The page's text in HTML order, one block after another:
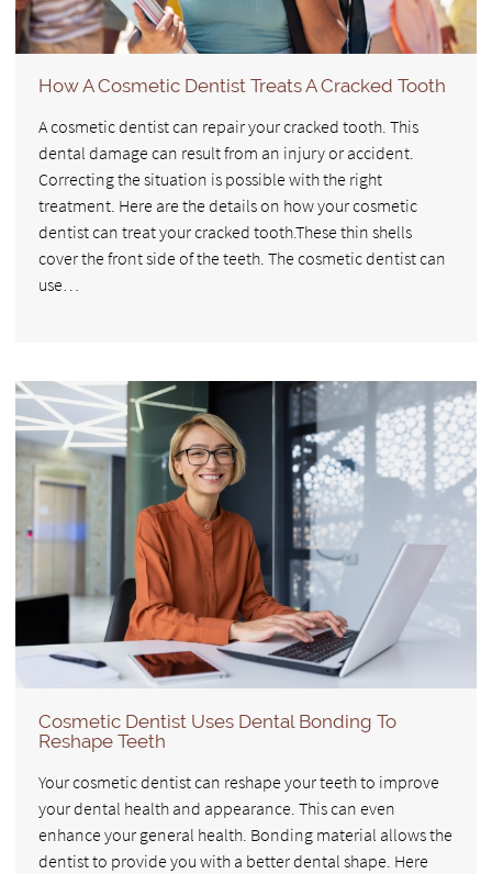
How A Cosmetic Dentist Treats A Cracked Tooth
A cosmetic dentist can repair your cracked tooth. This
dental damage can result from an injury or accident.
Correcting the situation is possible with the right
treatment. Here are the details on how your cosmetic
dentist can treat your cracked tooth.These thin shells
cover the front side of the teeth. The cosmetic dentist can
use…
Cosmetic Dentist Uses Dental Bonding To
Reshape Teeth
Your cosmetic dentist can reshape your teeth to improve
your dental health and appearance. This can even
enhance your general health. Bonding material allows the
dentist to provide you with a better dental shape. Here